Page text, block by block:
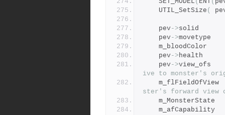
	UTIL_SetSize
(
	pev
->
	pev
->
	pev
->
	pev
->
ive to monster's
ster's forward view